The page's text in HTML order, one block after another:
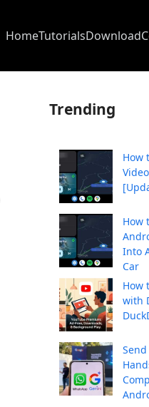
HomeTutorialsDownload
Trending
How
How
Into
Car
How
with